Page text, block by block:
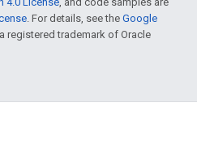
. For details, see the Google
registered trademark of Oracle